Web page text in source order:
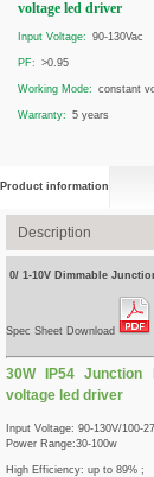
voltage led driver
Input Voltage: 90-130Vac
PF: >0.95
Working Mode: constant
Warranty: 5 years
Product information
Description
0/ 1-10V Dimmable
Spec Sheet Download
30W IP54 Junction
voltage led driver
Input Voltage: 90-130V/100-
Power Range:30-100w
High Efficiency: up to 89% ;